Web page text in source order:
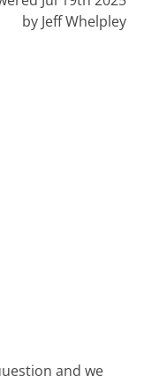
by Jeff Whelpley
and we